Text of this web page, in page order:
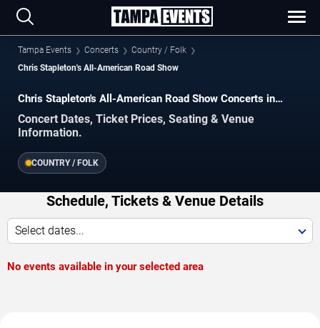
Tampa Events Concerts
Country / Folk
Chris Stapleton's All-American Road Show
Chris Stapleton's All-American Road Show Concerts in
Concert Dates, Ticket Prices, Seating & Venue
Information.
COUNTRY / FOLK
Schedule, Tickets & Venue Details
Select dates...
No events available in your selected area